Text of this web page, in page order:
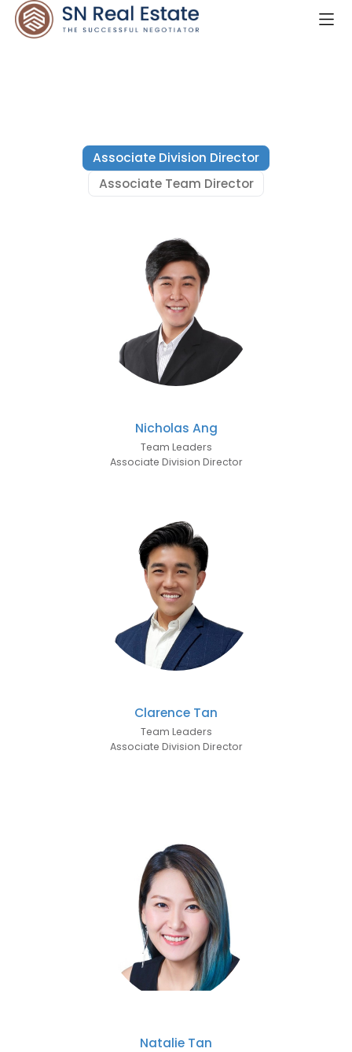
Associate Division Director
Associate Team Director
Nicholas Ang
Team Leaders
Associate Division Director
Clarence Tan
Team Leaders
Associate Division Director
Natalie Tan